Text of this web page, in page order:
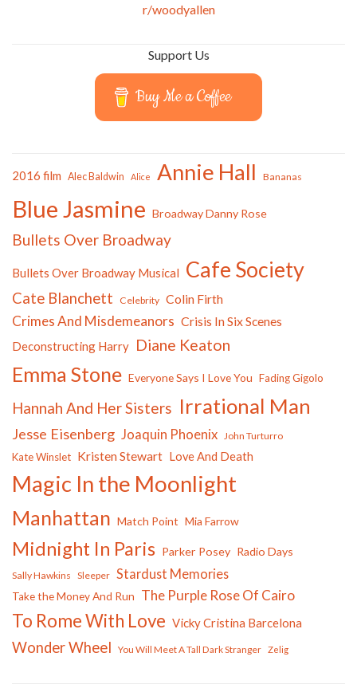
r/woodyallen
Support Us
Buy Me a Coffee
2016 film Alec Baldwin Alice Annie Hall Bananas
Blue Jasmine Broadway Danny Rose
Bullets Over Broadway
Bullets Over Broadway Musical Cafe Society
Cate Blanchett Celebrity Colin Firth
Crimes And Misdemeanors Crisis In Six Scenes
Deconstructing Harry Diane Keaton
Emma Stone Everyone Says I Love You Fading Gigolo
Hannah And Her Sisters Irrational Man
Jesse Eisenberg Joaquin Phoenix John Turturro
Kate Winslet Kristen Stewart Love And Death
Magic In the Moonlight
Manhattan Match Point Mia Farrow
Midnight In Paris Parker Posey Radio Days
Sally Hawkins Sleeper Stardust Memories
Take the Money And Run The Purple Rose Of Cairo
To Rome With Love Vicky Cristina Barcelona
Wonder Wheel You Will Meet A Tall Dark Stranger Zelig